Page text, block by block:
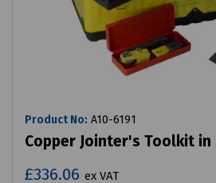
Product No: A10-6191
Copper Jointer's Toolkit
£336.06 ex VAT